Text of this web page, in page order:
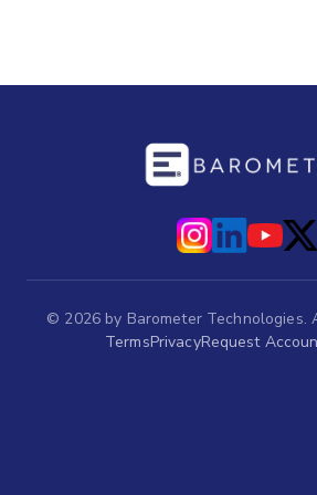
© 2026 by Barometer Technologies.
TermsPrivacyRequest